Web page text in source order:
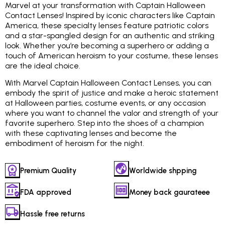
Marvel at your transformation with Captain Halloween
Contact Lenses! Inspired by iconic characters like Captain
America, these specialty lenses feature patriotic colors
and a star-spangled design for an authentic and striking
look. Whether you’re becoming a superhero or adding a
touch of American heroism to your costume, these lenses
are the ideal choice.
With Marvel Captain Halloween Contact Lenses, you can
embody the spirit of justice and make a heroic statement
at Halloween parties, costume events, or any occasion
where you want to channel the valor and strength of your
favorite superhero. Step into the shoes of a champion
with these captivating lenses and become the
embodiment of heroism for the night.
Premium Quality Worldwide shpping
FDA approved Money back gaurateee
Hassle free returns